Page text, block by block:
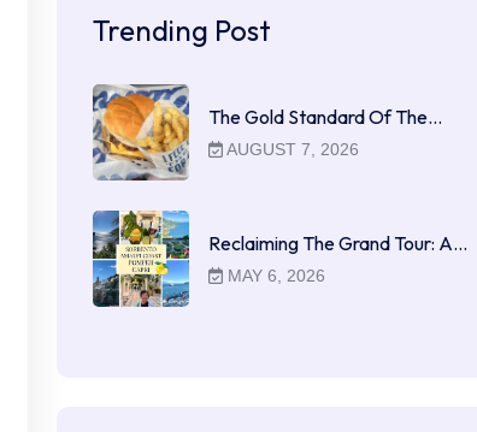
Trending Post
The Gold Standard Of The…
AUGUST 7, 2026
Reclaiming The Grand Tour: A…
MAY 6, 2026